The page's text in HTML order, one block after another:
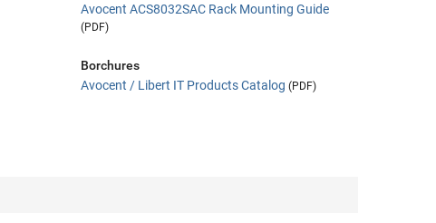
Avocent ACS8032SAC Rack Mounting Guide
(PDF)
Borchures
Avocent / Libert IT Products Catalog (PDF)